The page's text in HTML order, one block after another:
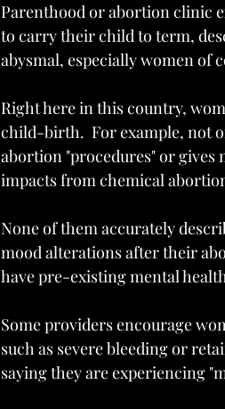
Parenthood or abortion clinic
to carry their child to term,
abysmal, especially women of
Right here in this country,
child-birth.  For example, not
abortion "procedures" or
impacts from chemical
None of them accurately
mood alterations after their
have pre-existing mental
Some providers encourage
such as severe bleeding or
saying they are experiencing